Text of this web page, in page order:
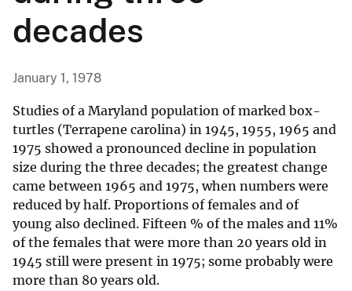
decades
January 1, 1978
Studies of a Maryland population of marked box-
turtles (Terrapene carolina) in 1945, 1955, 1965 and
1975 showed a pronounced decline in population
size during the three decades; the greatest change
came between 1965 and 1975, when numbers were
reduced by half. Proportions of females and of
young also declined. Fifteen % of the males and 11%
of the females that were more than 20 years old in
1945 still were present in 1975; some probably were
more than 80 years old.